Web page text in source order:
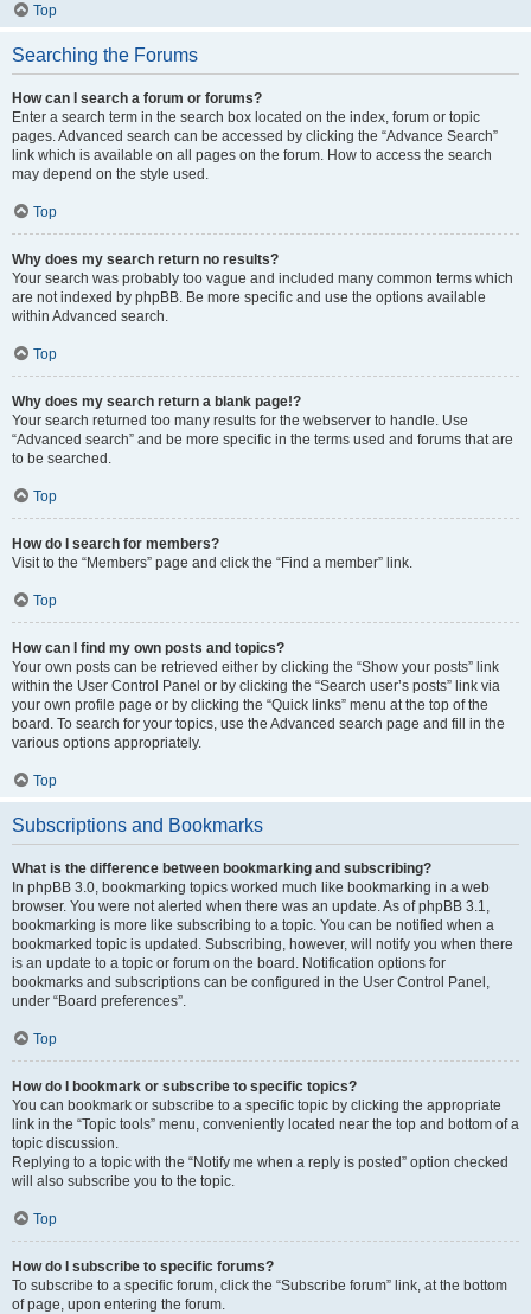
Top
Searching the Forums
How can I search a forum or forums?
Enter a search term in the search box located on the index, forum or topic
pages. Advanced search can be accessed by clicking the “Advance Search”
link which is available on all pages on the forum. How to access the search
may depend on the style used.
Top
Why does my search return no results?
Your search was probably too vague and included many common terms which
are not indexed by phpBB. Be more specific and use the options available
within Advanced search.
Top
Why does my search return a blank page!?
Your search returned too many results for the webserver to handle. Use
“Advanced search” and be more specific in the terms used and forums that are
to be searched.
Top
How do I search for members?
Visit to the “Members” page and click the “Find a member” link.
Top
How can I find my own posts and topics?
Your own posts can be retrieved either by clicking the “Show your posts” link
within the User Control Panel or by clicking the “Search user’s posts” link via
your own profile page or by clicking the “Quick links” menu at the top of the
board. To search for your topics, use the Advanced search page and fill in the
various options appropriately.
Top
Subscriptions and Bookmarks
What is the difference between bookmarking and subscribing?
In phpBB 3.0, bookmarking topics worked much like bookmarking in a web
browser. You were not alerted when there was an update. As of phpBB 3.1,
bookmarking is more like subscribing to a topic. You can be notified when a
bookmarked topic is updated. Subscribing, however, will notify you when there
is an update to a topic or forum on the board. Notification options for
bookmarks and subscriptions can be configured in the User Control Panel,
under “Board preferences”.
Top
How do I bookmark or subscribe to specific topics?
You can bookmark or subscribe to a specific topic by clicking the appropriate
link in the “Topic tools” menu, conveniently located near the top and bottom of a
topic discussion.
Replying to a topic with the “Notify me when a reply is posted” option checked
will also subscribe you to the topic.
Top
How do I subscribe to specific forums?
To subscribe to a specific forum, click the “Subscribe forum” link, at the bottom
of page, upon entering the forum.